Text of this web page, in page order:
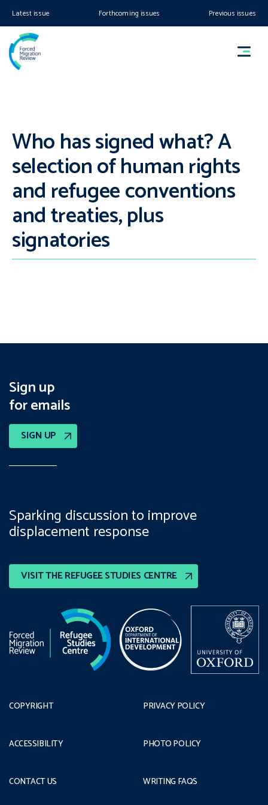
Latest issue Forthcoming issues Previous issues
Who has signed what? A
selection of human rights
and refugee conventions
and treaties, plus
signatories
Sign up
for emails
SIGN UP
VISIT THE REFUGEE STUDIES CENTRE
Sparking discussion to improve
displacement response
COPYRIGHT
ACCESSIBILITY
CONTACT US
PRIVACY POLICY
PHOTO POLICY
WRITING FAQS